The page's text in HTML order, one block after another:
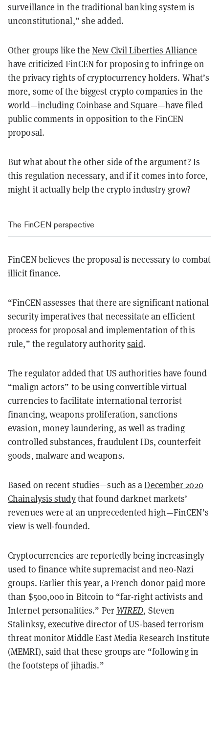
surveillance in the traditional banking system is
unconstitutional,” she added.
Other groups like theNew Civil Liberties Alliance
have criticized FinCEN for proposing to infringe on
the privacy rights of cryptocurrency holders. What’s
more, some of the biggest crypto companies in the
world—including Coinbase and Square—have filed
public comments in opposition to the FinCEN
proposal.
But what about the other side of the argument? Is
this regulation necessary, and if it comes into force,
might it actually help the crypto industry grow?
The FinCEN perspective
FinCEN believes the proposal is necessary to combat
illicit finance.
“FinCEN assesses that there are significant national
security imperatives that necessitate an efficient
process for proposal and implementation of this
rule,” the regulatory authoritysaid.
The regulator added that US authorities have found
“malign actors” to be using convertible virtual
currencies to facilitate international terrorist
financing, weapons proliferation, sanctions
evasion, money laundering, as well as trading
controlled substances, fraudulent IDs, counterfeit
goods, malware and weapons.
Based on recent studies—such as aDecember 2020
Chainalysis studythat found darknet markets’
revenues were at an unprecedented high—FinCEN’s
view is well-founded.
Cryptocurrencies are reportedly being increasingly
used to finance white supremacist and neo-Nazi
groups. Earlier this year, a French donorpaidmore
than $500,000 in Bitcoin to “far-right activists and
Internet personalities.” Per WIRED, Steven
Stalinksy, executive director of US-based terrorism
threat monitor Middle East Media Research Institute
(MEMRI), said that these groups are “following in
the footsteps of jihadis.”